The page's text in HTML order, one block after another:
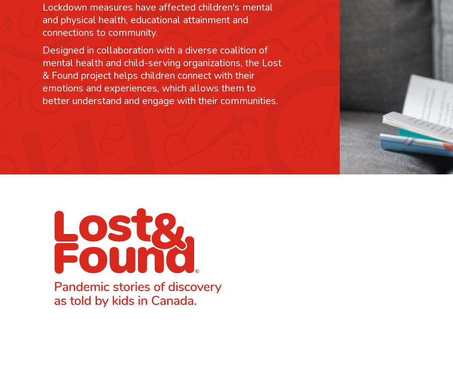
Lockdown measures have affected children's mental
and physical health, educational attainment and
connections to community.
Designed in collaboration with a diverse coalition of
mental health and child-serving organizations, the Lost
& Found project helps children connect with their
emotions and experiences, which allows them to
better understand and engage with their communities.